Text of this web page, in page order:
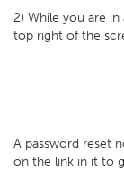
2) While you are
top right of the
A password reset
on the link in it to